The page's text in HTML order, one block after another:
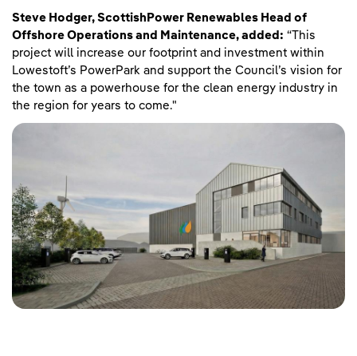
Steve Hodger, ScottishPower Renewables Head of
Offshore Operations and Maintenance, added: “This
project will increase our footprint and investment within
Lowestoft’s PowerPark and support the Council’s vision for
the town as a powerhouse for the clean energy industry in
the region for years to come."